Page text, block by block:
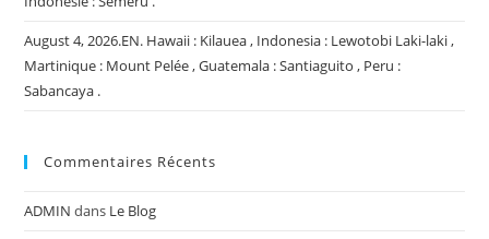
August 4, 2026.EN. Hawaii : Kilauea , Indonesia : Lewotobi Laki-laki ,
Martinique : Mount Pelée , Guatemala : Santiaguito , Peru :
Sabancaya .
Commentaires Récents
ADMIN dans Le Blog